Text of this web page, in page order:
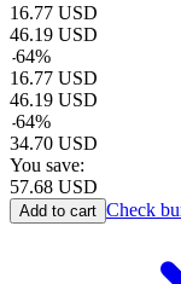
16.77 USD
46.19 USD
-64%
16.77 USD
46.19 USD
-64%
34.70 USD
You save:
57.68 USD
Add to cart Check